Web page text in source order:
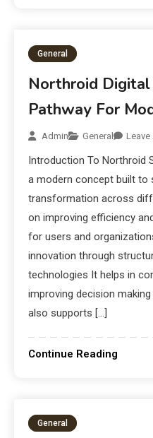
General
Northroid
Pathway For
Admin General Leave
Introduction To Northroid
a modern concept built to
transformation across
on improving efficiency
for users and
innovation through
technologies It helps in
improving decision
also supports […]
Continue Reading
General